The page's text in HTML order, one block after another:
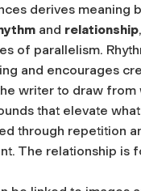
derives meaning
and relationship
of parallelism.
and encourages
writer to draw from
that elevate
through repetition
The relationship is